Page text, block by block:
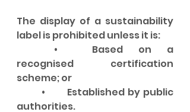
The display of a sustainability
label is prohibited unless it is:
recognised certification
scheme; or
authorities.